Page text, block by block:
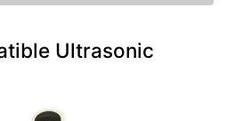
Ultrasonic